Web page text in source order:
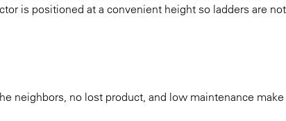
is positioned at a convenient height so ladders are
neighbors, no lost product, and low maintenance make